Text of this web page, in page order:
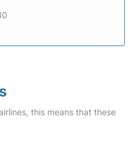
this means that these